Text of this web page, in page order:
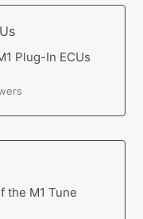
Plug-In ECUs
the M1 Tune